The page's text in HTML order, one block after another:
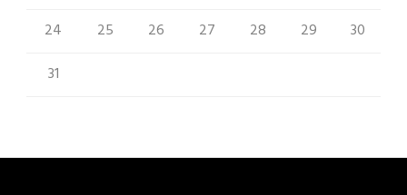
24
25 26 27 28 29
30
31